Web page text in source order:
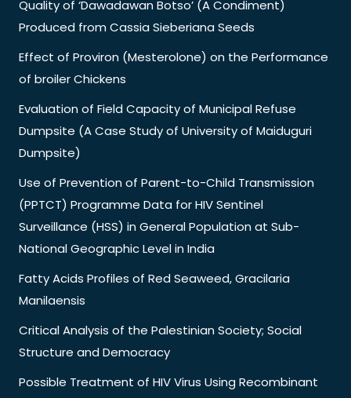
Quality of ‘Dawadawan Botso’ (A Condiment)
Produced from Cassia Sieberiana Seeds
Effect of Proviron (Mesterolone) on the Performance
of broiler Chickens
Evaluation of Field Capacity of Municipal Refuse
Dumpsite (A Case Study of University of Maiduguri
Dumpsite)
Use of Prevention of Parent-to-Child Transmission
(PPTCT) Programme Data for HIV Sentinel
Surveillance (HSS) in General Population at Sub-
National Geographic Level in India
Fatty Acids Profiles of Red Seaweed, Gracilaria
Manilaensis
Critical Analysis of the Palestinian Society; Social
Structure and Democracy
Possible Treatment of HIV Virus Using Recombinant